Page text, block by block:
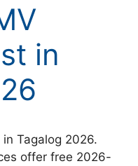
in
Tagalog 2026.
offer free 2026-